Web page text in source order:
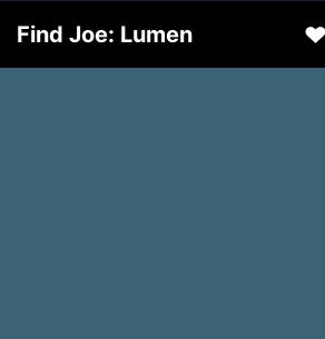
Find Joe: Lumen